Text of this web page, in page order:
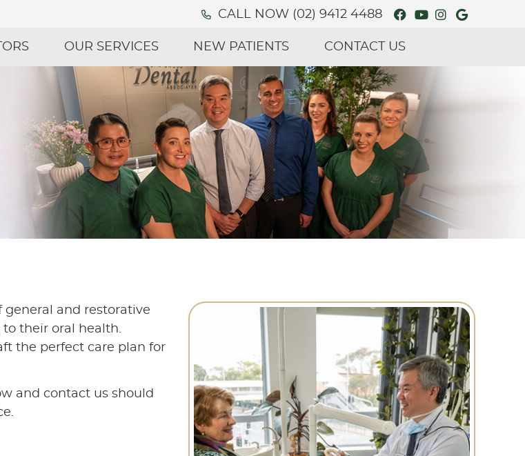
Facebook
Youtube
Instagram
Google
CALL NOW (02) 9412 4488
OUR SERVICES NEW PATIENTS CONTACT US
general and restorative
their oral health.
the perfect care plan for
and contact us should